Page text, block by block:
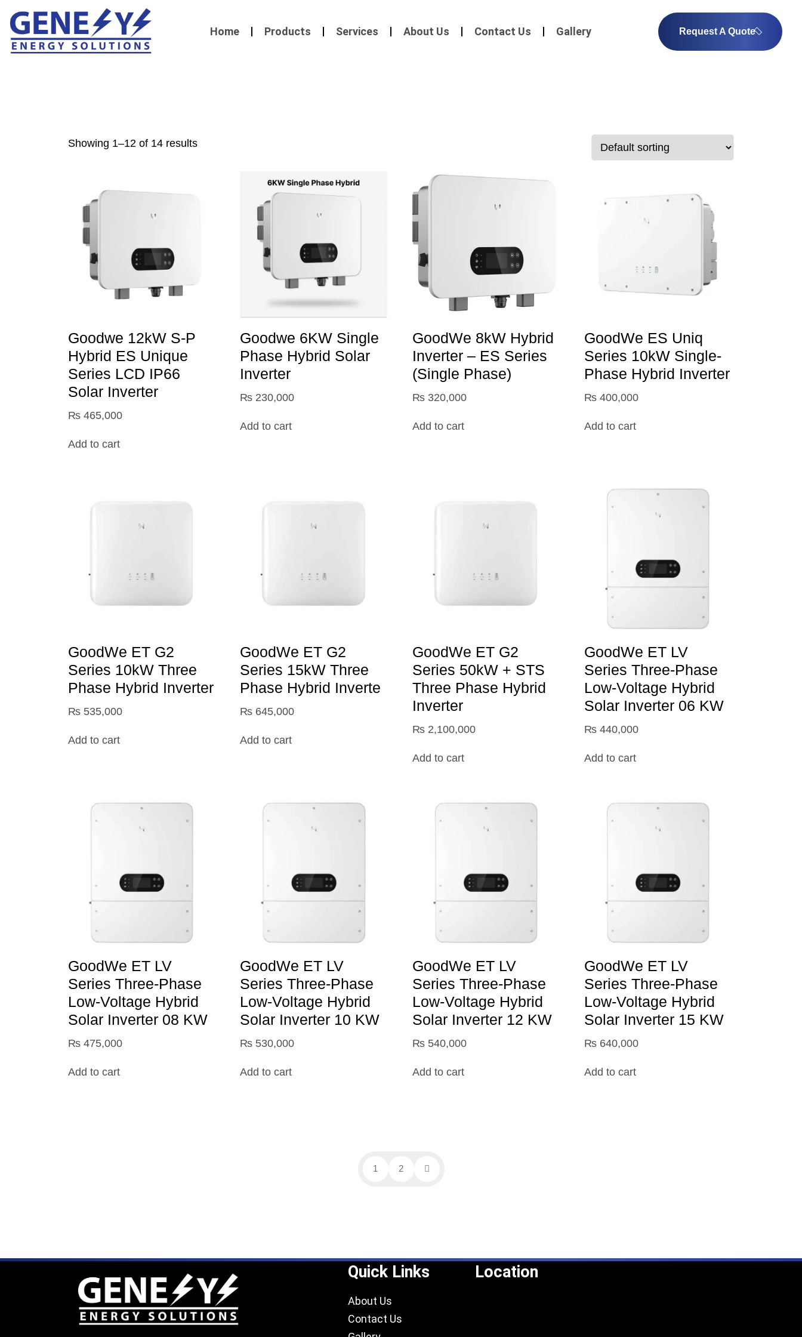
Home Products Services About Us Contact Us Gallery Request A Quote
Showing 1–12 of 14 results
Goodwe 12kW S-P
Hybrid ES Unique
Series LCD IP66
Solar Inverter
₨ 465,000
Add to cart
Goodwe 6KW Single
Phase Hybrid Solar
Inverter
₨ 230,000
Add to cart
GoodWe 8kW Hybrid
Inverter – ES Series
(Single Phase)
₨320,000
Add to cart
GoodWe ES Uniq
Series 10kW Single-
Phase Hybrid Inverter
₨ 400,000
Add to cart
GoodWe ET G2
Series 10kW Three
Phase Hybrid Inverter
₨ 535,000
Add to cart
GoodWe ET G2
Series 15kW Three
Phase Hybrid Inverte
₨ 645,000
Add to cart
GoodWe ET G2
Series 50kW + STS
Three Phase Hybrid
Inverter
₨2,100,000
Add to cart
GoodWe ET LV
Series Three-Phase
Low-Voltage Hybrid
Solar Inverter 06 KW
₨ 440,000
Add to cart
GoodWe ET LV
Series Three-Phase
Low-Voltage Hybrid
Solar Inverter 08 KW
₨ 475,000
Add to cart
GoodWe ET LV
Series Three-Phase
Low-Voltage Hybrid
Solar Inverter 10 KW
₨ 530,000
Add to cart
GoodWe ET LV
Series Three-Phase
Low-Voltage Hybrid
Solar Inverter 12 KW
₨540,000
Add to cart
GoodWe ET LV
Series Three-Phase
Low-Voltage Hybrid
Solar Inverter 15 KW
₨ 640,000
Add to cart
1 2
Quick Links
About Us
Contact Us
Location